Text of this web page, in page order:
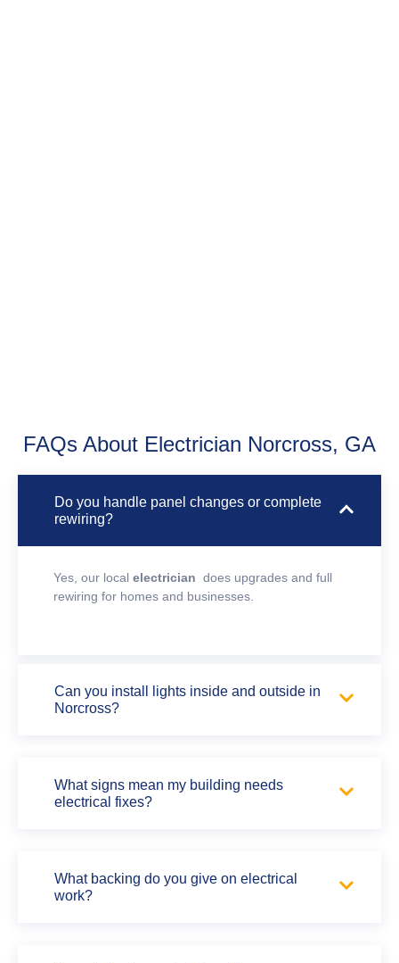
FAQs About Electrician Norcross, GA
Do you handle panel changes or complete
rewiring?
Yes, our local electrician does upgrades and full
rewiring for homes and businesses.
Can you install lights inside and outside in
Norcross?
What signs mean my building needs
electrical fixes?
What backing do you give on electrical
work?